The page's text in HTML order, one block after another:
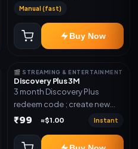
Manual (fast)
Buy Now
🎬 STREAMING & ENTERTAINMENT
Discovery Plus 3M
3 month Discovery Plus
redeem code ; create new
account and redeem the
₹99 ≈$1.00 Instant